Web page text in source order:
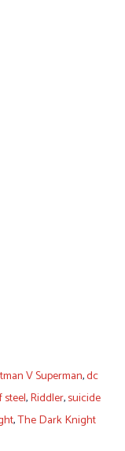
V Superman,dc
steel,Riddler,suicide
,The Dark Knight